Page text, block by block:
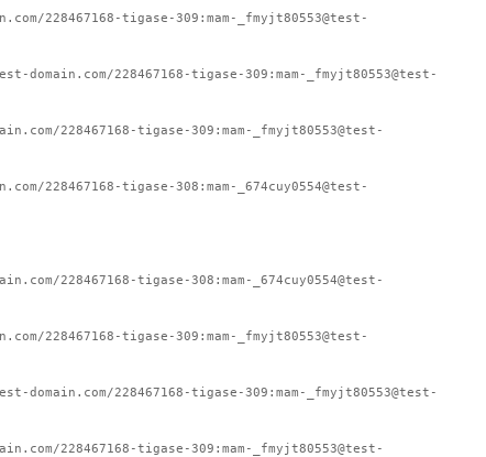
228467168-tigase-309:mam-_fmyjt80553@test-
228467168-tigase-309:mam-_fmyjt80553@test-
228467168-tigase-309:mam-_fmyjt80553@test-
228467168-tigase-308:mam-_674cuy0554@test-
228467168-tigase-308:mam-_674cuy0554@test-
228467168-tigase-309:mam-_fmyjt80553@test-
228467168-tigase-309:mam-_fmyjt80553@test-
228467168-tigase-309:mam-_fmyjt80553@test-